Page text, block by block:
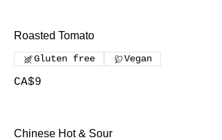
Roasted Tomato
CA$9
Gluten free Vegan
Chinese Hot & Sour